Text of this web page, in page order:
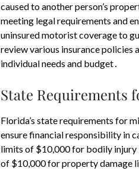
caused to another person’s
meeting legal requirements and
uninsured motorist coverage to
review various insurance
individual needs and budget․
State Requirements
Florida’s state requirements for
ensure financial responsibility in
limits of $10,000 for bodily injury
of $10,000 for property damage